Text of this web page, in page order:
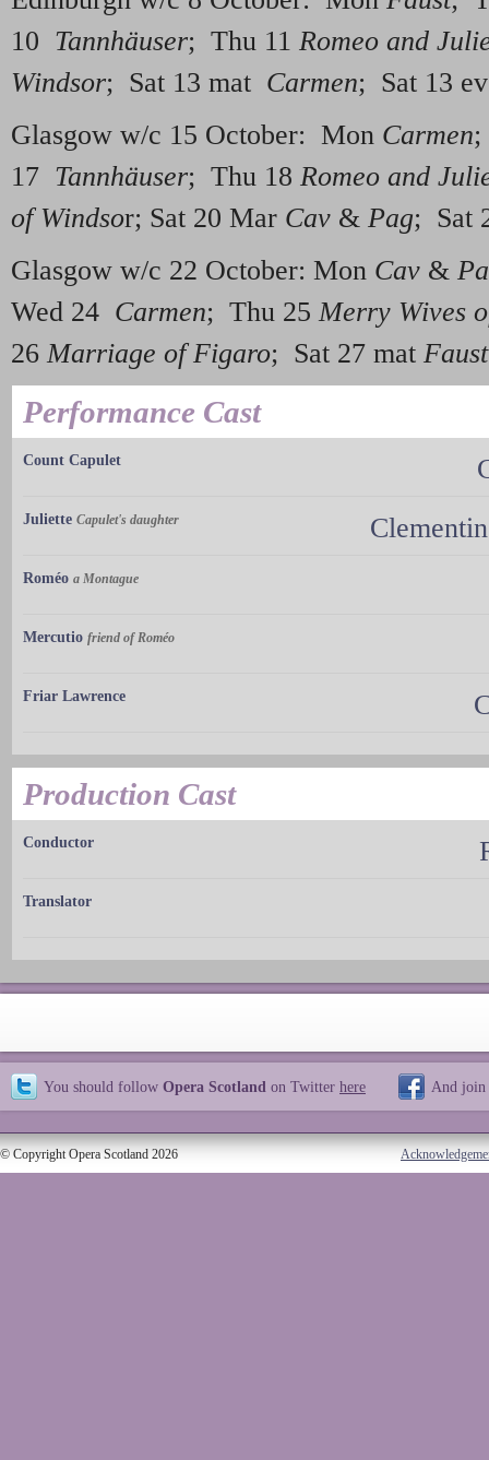
10 Tannhäuser; Thu 11 Romeo and
Windsor; Sat 13 mat Carmen; Sat 13
Glasgow w/c 15 October: Mon Carmen;
17 Tannhäuser; Thu 18 Romeo and
of Windsor; Sat 20 Mar Cav & Pag; Sat
Glasgow w/c 22 October: Mon Cav &
Wed 24 Carmen; Thu 25 Merry Wives
26 Marriage of Figaro; Sat 27 mat Faust
Performance Cast
Count Capulet
Juliette Capulet's daughter
Roméo a Montague
Mercutio friend of Roméo
Friar Lawrence
Production Cast
Conductor
Translator
You should follow Opera Scotland on Twitter here And join
© Copyright Opera Scotland 2026